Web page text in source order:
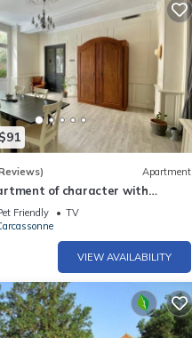
Apartment
of character with
Friendly
TV
VIEW AVAILABILITY